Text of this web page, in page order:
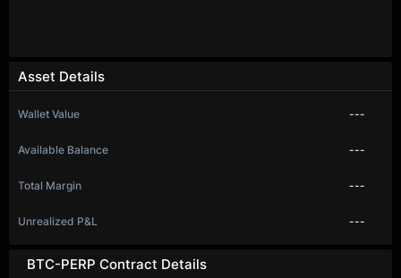
BTC-PERP Contract Details
Asset Details
Wallet Value ---
Available Balance ---
Total Margin ---
Unrealized P&L ---